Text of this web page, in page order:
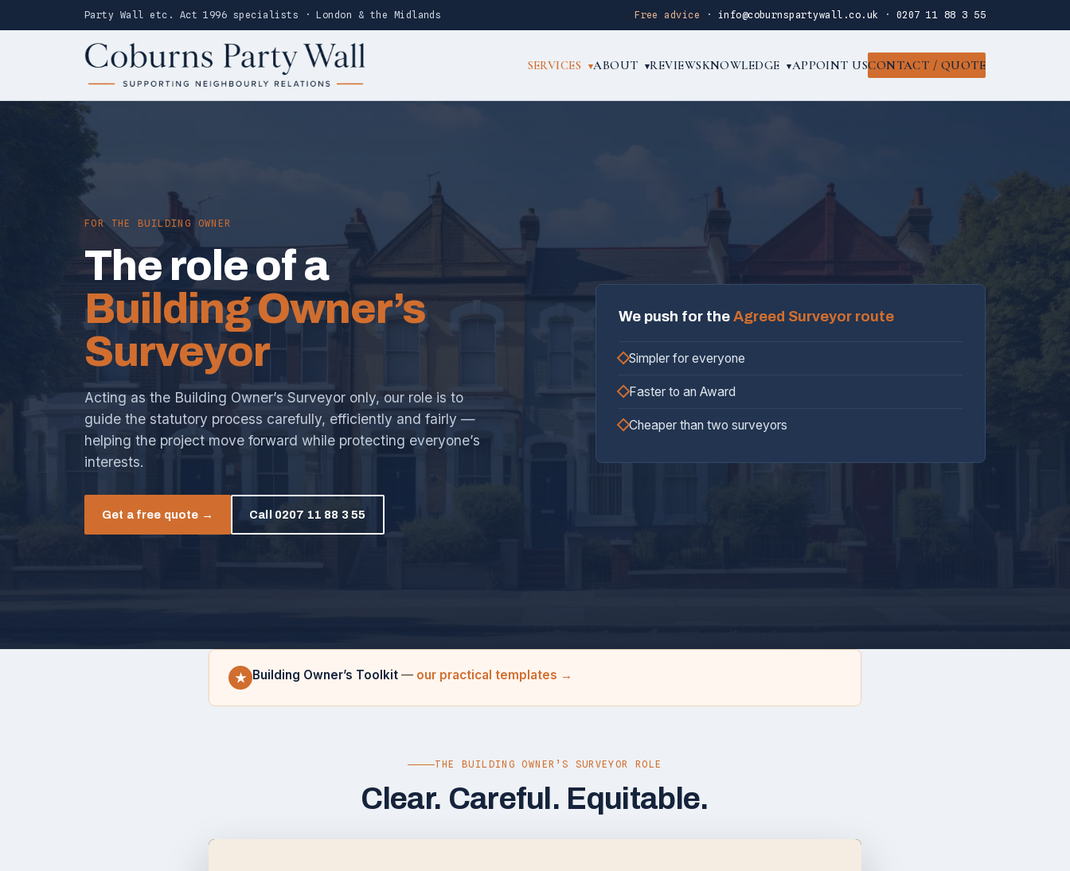
Party Wall etc. Act 1996 specialists · London & the Midlands Free advice · info@coburnspartywall.co.uk · 0207 11 88 3 55
SERVICES ▾ABOUT ▾REVIEWSKNOWLEDGE ▾APPOINT USCONTACT / QUOTE
FOR THE BUILDING OWNER
The role of a
Building Owner’s
Surveyor
Acting as the Building Owner’s Surveyor only, our role is to
guide the statutory process carefully, efficiently and fairly —
helping the project move forward while protecting everyone’s
interests.
Get a free quote → Call 0207 11 88 3 55
We push for theAgreed Surveyor route
Simpler for everyone
Faster to an Award
Cheaper than two surveyors
★ Building Owner’s Toolkit — our practical templates →
THE BUILDING OWNER’S SURVEYOR ROLE
Clear. Careful. Equitable.